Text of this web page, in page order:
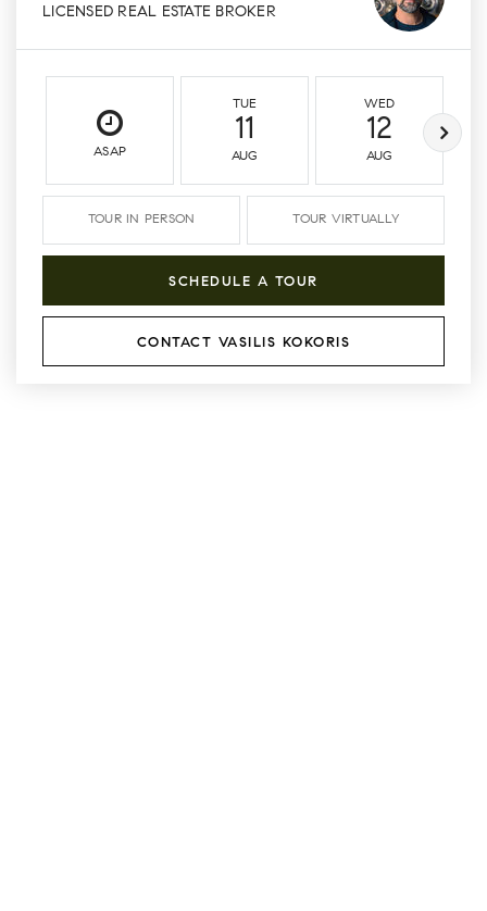
LICENSED REAL ESTATE BROKER
ASAP
TUE
11
AUG
WED
12
AUG
TOUR IN PERSON TOUR VIRTUALLY
SCHEDULE A TOUR
CONTACT VASILIS KOKORIS